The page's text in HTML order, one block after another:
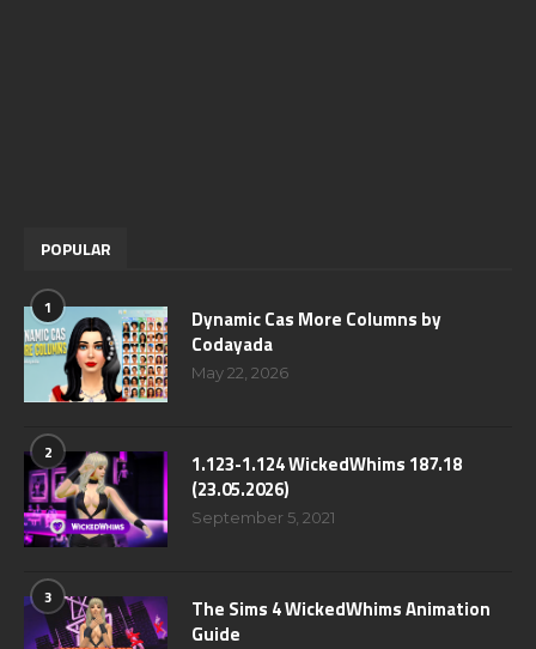
POPULAR
1
Dynamic Cas More Columns by
Codayada
May 22, 2026
2
1.123-1.124 WickedWhims 187.18
(23.05.2026)
September 5, 2021
3
The Sims 4 WickedWhims Animation
Guide